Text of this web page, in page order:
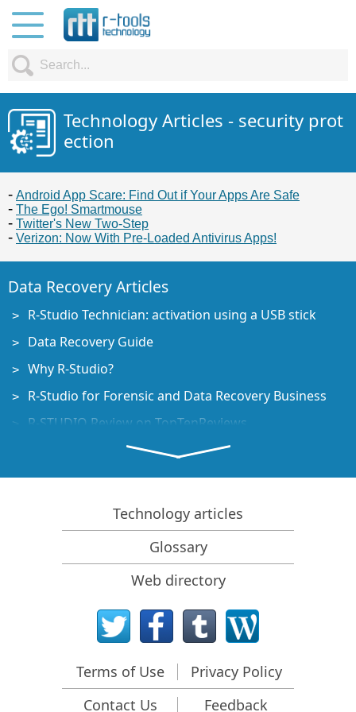
Technology Articles - security prot
ection
Android App Scare: Find Out if Your Apps Are Safe
The Ego! Smartmouse
Twitter's New Two-Step
Verizon: Now With Pre-Loaded Antivirus Apps!
Data Recovery Articles
R-Studio Technician: activation using a USB stick
Data Recovery Guide
Why R-Studio?
R-Studio for Forensic and Data Recovery Business
R-STUDIO Review on TopTenReviews
File Recovery Specifics for SSD devices
How to recover data from NVMe devices
Predicting Success of Common Data Recovery Cases
Recovery of Overwritten Data
Emergency File Recovery Using R-Studio Emergency
RAID Recovery Presentation
R-Studio: Data recovery from a non-functional
Clone Disks Before File Recovery
HD Video Recovery from SD cards
Technology articles
Glossary
Web directory
Terms of Use
Privacy Policy
Contact Us
Feedback